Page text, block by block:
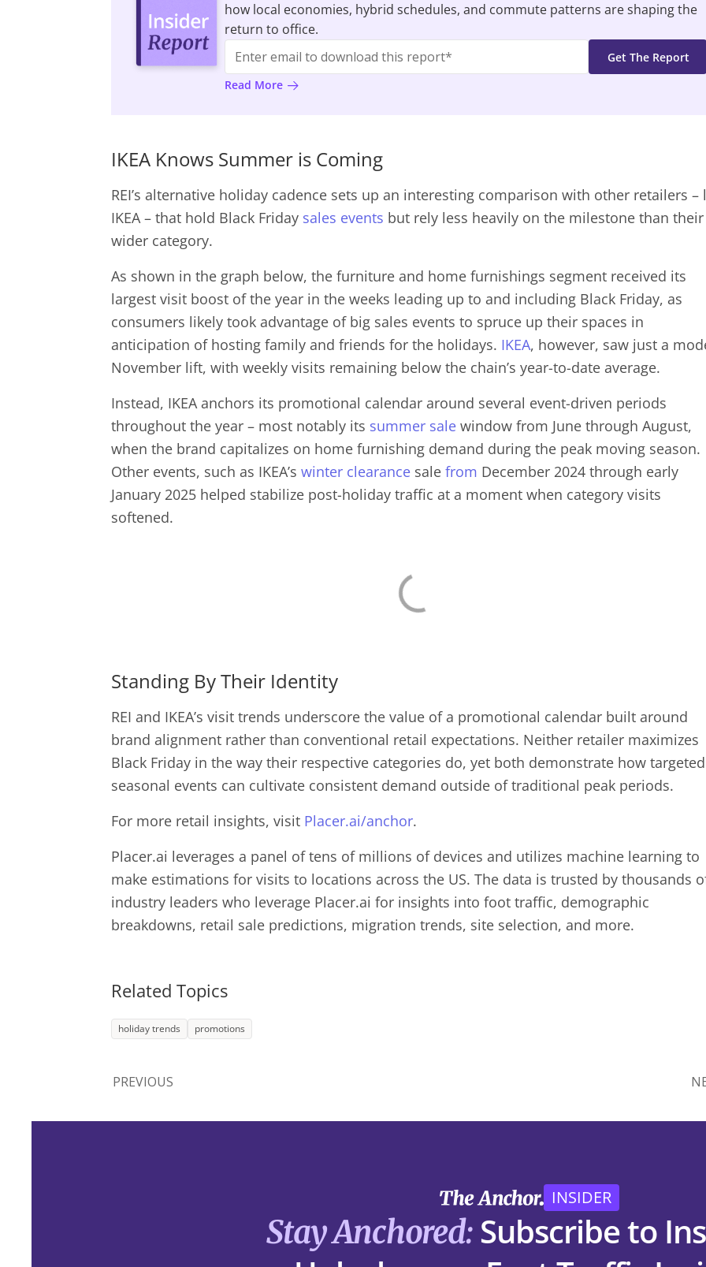
how local economies, hybrid schedules, and commute patterns are shaping the
return to office.
Read More
IKEA Knows Summer is Coming
REI’s alternative holiday cadence sets up an interesting comparison with other retailers –
IKEA – that hold Black Friday sales events but rely less heavily on the milestone than their
wider category.
As shown in the graph below, the furniture and home furnishings segment received its
largest visit boost of the year in the weeks leading up to and including Black Friday, as
consumers likely took advantage of big sales events to spruce up their spaces in
anticipation of hosting family and friends for the holidays. IKEA, however, saw just a
November lift, with weekly visits remaining below the chain’s year-to-date average.
Instead, IKEA anchors its promotional calendar around several event-driven periods
throughout the year – most notably its summer sale window from June through August,
when the brand capitalizes on home furnishing demand during the peak moving season.
Other events, such as IKEA’swinter clearance salefrom December 2024 through early
January 2025 helped stabilize post-holiday traffic at a moment when category visits
softened.
Standing By Their Identity
REI and IKEA’s visit trends underscore the value of a promotional calendar built around
brand alignment rather than conventional retail expectations. Neither retailer maximizes
Black Friday in the way their respective categories do, yet both demonstrate how targeted
seasonal events can cultivate consistent demand outside of traditional peak periods.
For more retail insights, visit Placer.ai/anchor.
Placer.ai leverages a panel of tens of millions of devices and utilizes machine learning to
make estimations for visits to locations across the US. The data is trusted by thousands
industry leaders who leverage Placer.ai for insights into foot traffic, demographic
breakdowns, retail sale predictions, migration trends, site selection, and more.
Related Topics
holiday trends promotions
PREVIOUS
INSIDER
Stay Anchored: Subscribe to